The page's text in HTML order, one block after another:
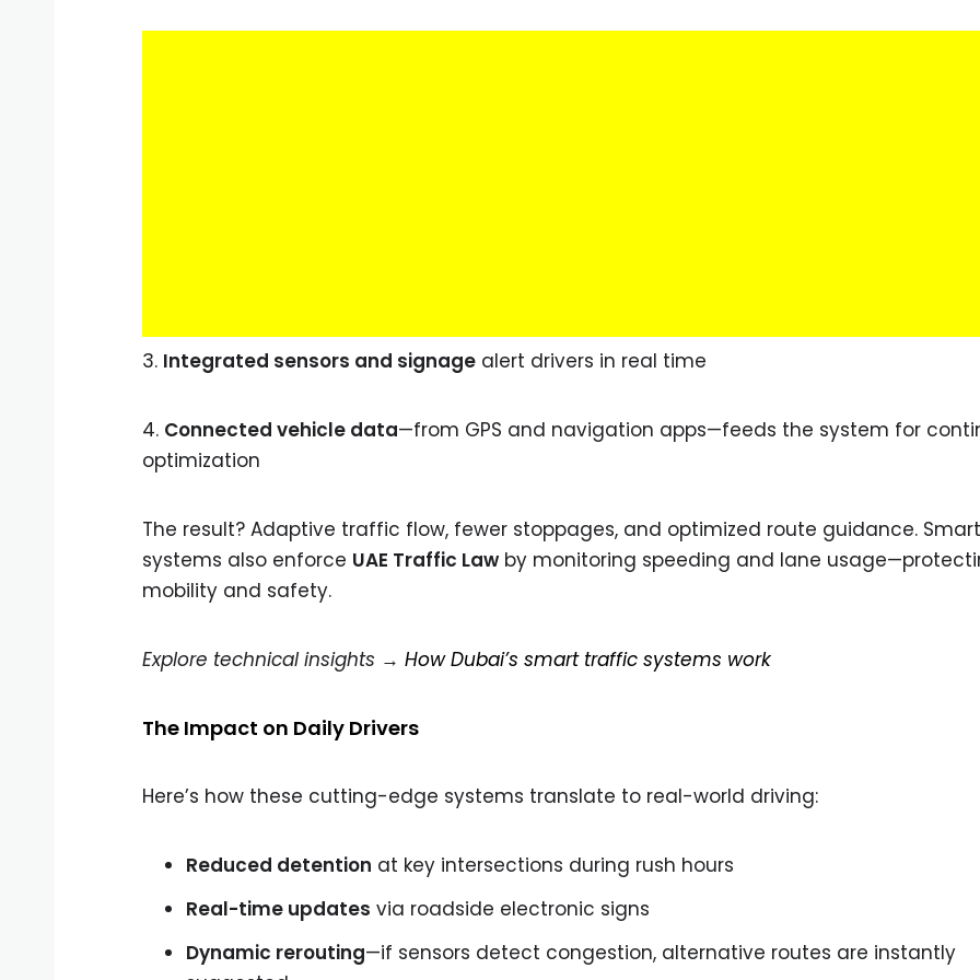
3. Integrated sensors and signagealert drivers in real time
4. Connected vehicle data—from GPS and navigation apps—feeds the system for
optimization
The result? Adaptive traffic flow, fewer stoppages, and optimized route guidance. Smart
systems also enforce UAE Traffic Lawby monitoring speeding and lane
mobility and safety.
Explore technical insights → How Dubai’s smart traffic systems work
The Impact on Daily Drivers
Here’s how these cutting-edge systems translate to real-world driving:
Reduced detention at key intersections during rush hours
Real-time updates via roadside electronic signs
Dynamic rerouting—if sensors detect congestion, alternative routes are instantly